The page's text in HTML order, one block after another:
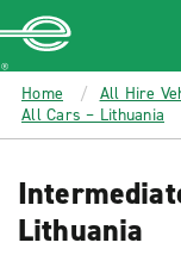
MAIN
CONTENT
Enterprise
Home
All Hire
All Cars – Lithuania
Lithuania